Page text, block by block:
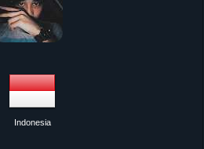
Indonesia